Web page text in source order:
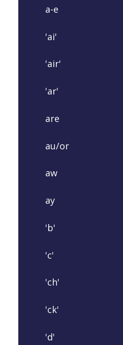
a-e
'ai'
'air'
'ar'
are
au/or
aw
ay
'b'
'c'
'ch'
'ck'
'd'